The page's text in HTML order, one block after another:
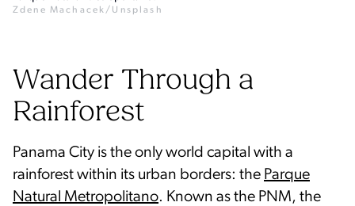
Zdene Machacek/Unsplash
Wander Through a
Rainforest
Panama City is the only world capital with a
rainforest within its urban borders: the Parque
Natural Metropolitano. Known as the PNM, the